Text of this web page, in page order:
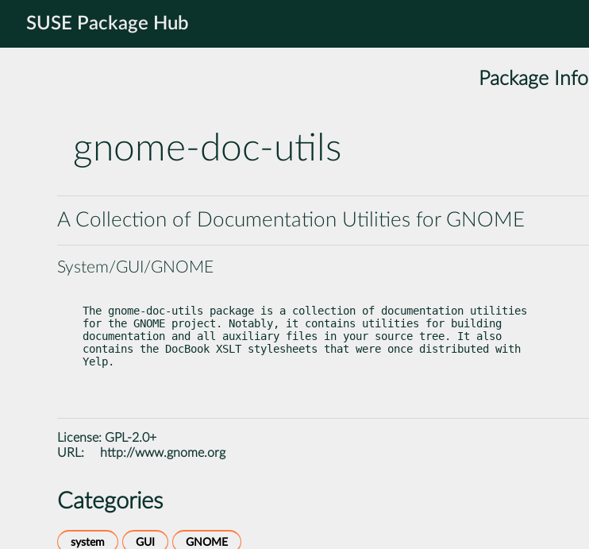
SUSE Package Hub
Package Info
gnome-doc-utils
A Collection of Documentation Utilities for GNOME
System/GUI/GNOME
The gnome-doc-utils package is a collection of documentation utilities
for the GNOME project. Notably, it contains utilities for building
documentation and all auxiliary files in your source tree. It also
contains the DocBook XSLT stylesheets that were once distributed with
Yelp.
License: GPL-2.0+
URL:
http://www.gnome.org
Categories
system GUI GNOME